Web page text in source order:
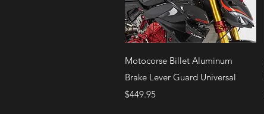
Quick View
Motocorse Billet Aluminum
Brake Lever Guard Universal
Price
$449.95